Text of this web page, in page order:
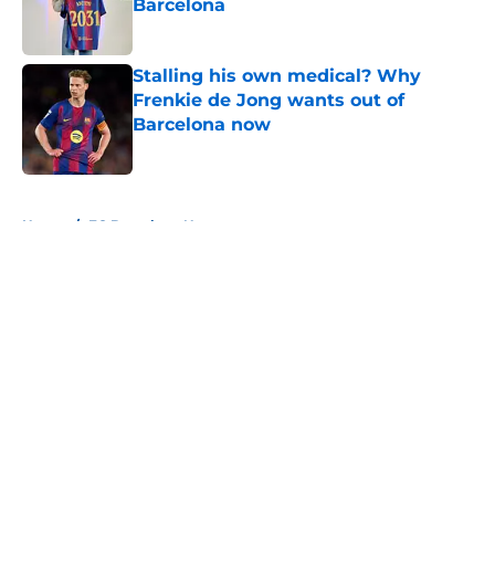
Barcelona
Stalling his own medical? Why
Frenkie de Jong wants out of
Barcelona now
Home / FC Barcelona News